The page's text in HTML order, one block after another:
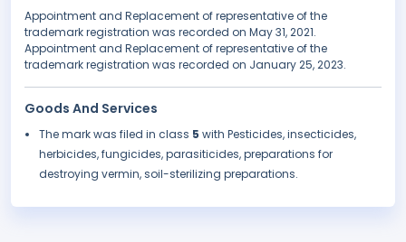
Appointment and Replacement of representative of the
trademark registration was recorded on May 31, 2021.
Appointment and Replacement of representative of the
trademark registration was recorded on January 25, 2023.
Goods And Services
The mark was filed in class 5 with Pesticides, insecticides,
herbicides, fungicides, parasiticides, preparations for
destroying vermin, soil-sterilizing preparations.